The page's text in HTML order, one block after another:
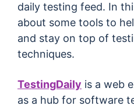
daily testing feed. In
about some tools to
and stay on top of
techniques.
TestingDaily is a web
as a hub for software